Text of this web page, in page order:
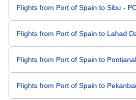
Flights from Port of Spain to Sibu -
Flights from Port of Spain to Lahad
Flights from Port of Spain to
Flights from Port of Spain to